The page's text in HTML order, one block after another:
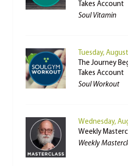
Takes Account
Soul Vitamin
Tuesday,
The Journey
Takes Account
Soul Workout
Wednesday,
Weekly
Weekly